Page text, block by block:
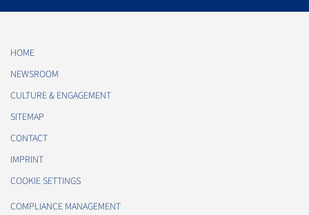
HOME
NEWSROOM
CULTURE & ENGAGEMENT
SITEMAP
CONTACT
IMPRINT
COOKIE SETTINGS
COMPLIANCE MANAGEMENT